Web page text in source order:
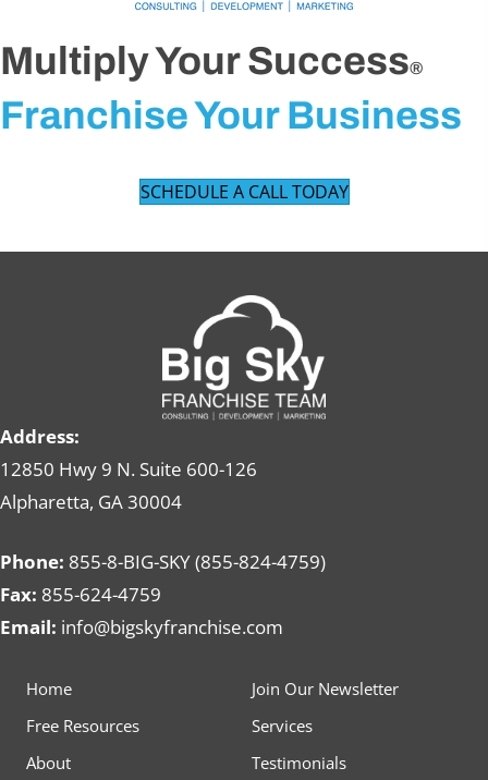
Multiply Your Success®
Franchise Your Business
SCHEDULE A CALL TODAY
Address:
12850 Hwy 9 N. Suite 600-126
Alpharetta, GA 30004
Phone: 855-8-BIG-SKY (855-824-4759)
Fax: 855-624-4759
Email: info@bigskyfranchise.com
Home
Free Resources
About
Join Our Newsletter
Services
Testimonials